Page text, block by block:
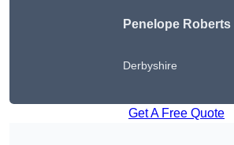
Penelope Roberts
Derbyshire
Get A Free Quote